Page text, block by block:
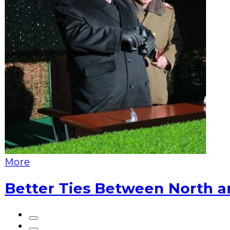
More
Better Ties Between North